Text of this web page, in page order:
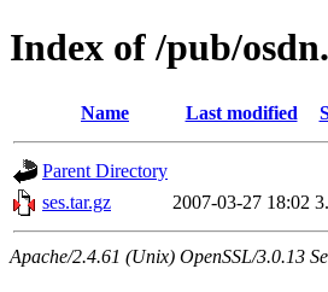
Index of /pub/
Name Last modified
Parent Directory
ses.tar.gz
2007-03-27 18:02
Apache/2.4.61 (Unix) OpenSSL/3.0.13